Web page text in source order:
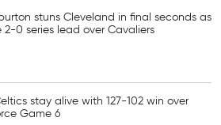
stuns Cleveland in final seconds as
2-0 series lead over Cavaliers
stay alive with 127-102 win over
Game 6